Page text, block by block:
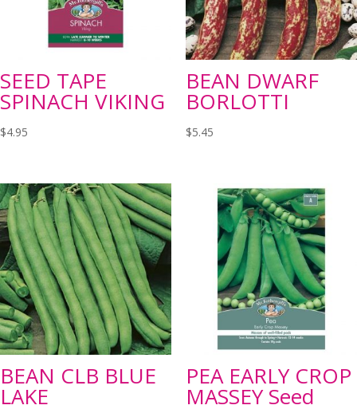
SEED TAPE
SPINACH VIKING
$4.95
BEAN DWARF
BORLOTTI
$5.45
BEAN CLB BLUE
LAKE
PEA EARLY CROP
MASSEY Seed